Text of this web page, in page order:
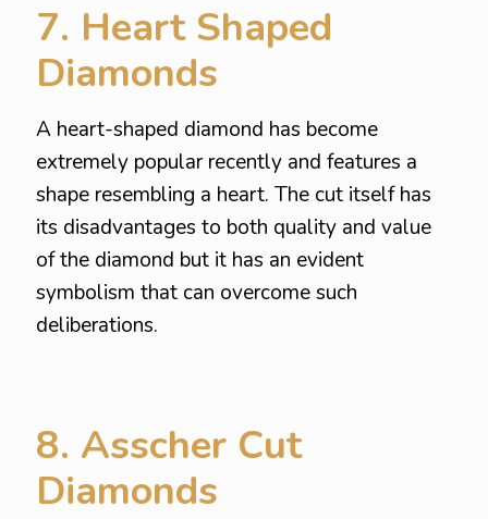
7. Heart Shaped
Diamonds
A heart-shaped diamond has become
extremely popular recently and features a
shape resembling a heart. The cut itself has
its disadvantages to both quality and value
of the diamond but it has an evident
symbolism that can overcome such
deliberations.
8. Asscher Cut
Diamonds